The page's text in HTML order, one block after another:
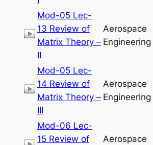
Mod-05 Lec-
13 Review of
Matrix Theory –
II
Aerospace
Engineering
Mod-05 Lec-
14 Review of
Matrix Theory –
III
Aerospace
Engineering
Mod-06 Lec-
15 Review of
Aerospace